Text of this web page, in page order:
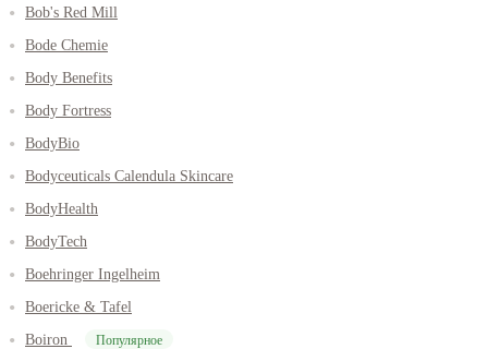
Bob's Red Mill
Bode Chemie
Body Benefits
Body Fortress
BodyBio
Bodyceuticals Calendula Skincare
BodyHealth
BodyTech
Boehringer Ingelheim
Boericke & Tafel
Boiron
Популярное